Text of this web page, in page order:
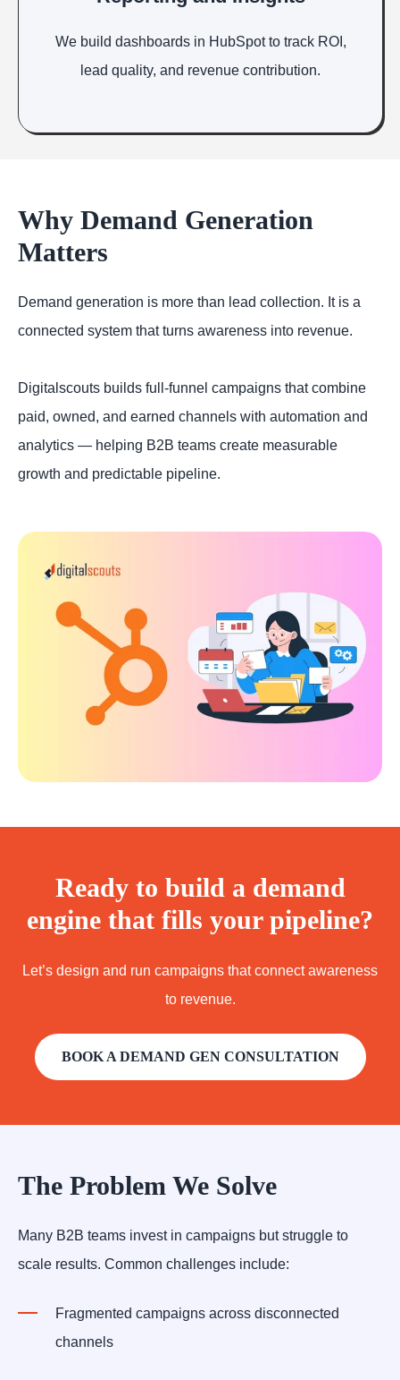
We build dashboards in HubSpot to track ROI,
lead quality, and revenue contribution.
Why Demand Generation
Matters
Demand generation is more than lead collection. It is a
connected system that turns awareness into revenue.
Digitalscouts builds full-funnel campaigns that combine
paid, owned, and earned channels with automation and
analytics — helping B2B teams create measurable
growth and predictable pipeline.
Ready to build a demand
engine that fills your pipeline?
Let’s design and run campaigns that connect awareness
to revenue.
BOOK A DEMAND GEN CONSULTATION
The Problem We Solve
Many B2B teams invest in campaigns but struggle to
scale results. Common challenges include:
Fragmented campaigns across disconnected
channels